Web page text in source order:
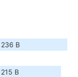
236 B
215 B